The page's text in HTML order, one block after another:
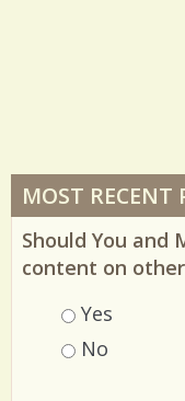
MOST RECENT
Should You and
Choices
Yes